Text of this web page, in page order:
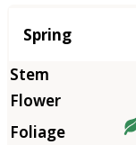
Season
Spring